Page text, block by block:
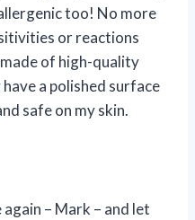
too! No more
or reactions
of high-quality
a polished surface
safe on my skin.
again – Mark – and let